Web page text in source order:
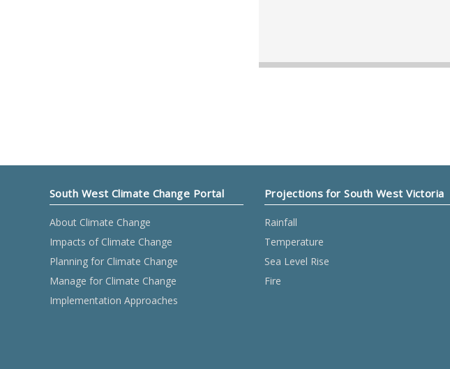
South West Climate Change Portal
About Climate Change
Impacts of Climate Change
Planning for Climate Change
Manage for Climate Change
Implementation Approaches
Projections for South West Victoria
Rainfall
Temperature
Sea Level Rise
Fire